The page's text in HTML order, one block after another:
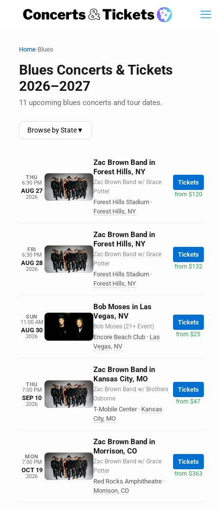
Home›Blues
Blues Concerts & Tickets
2026–2027
11 upcoming blues concerts and tour dates.
Browse by State▼
THU
6:30 PM
AUG 27
2026
Zac Brown Band in
Forest Hills, NY
Zac Brown Band w/ Grace
Potter
Forest Hills Stadium ·
Forest Hills, NY
Tickets
from $120
FRI
6:30 PM
AUG 28
2026
Zac Brown Band in
Forest Hills, NY
Zac Brown Band w/ Grace
Potter
Forest Hills Stadium ·
Forest Hills, NY
Tickets
from $132
SUN
11:00 AM
AUG 30
2026
Bob Moses in Las
Vegas, NV
Bob Moses (21+ Event)
Encore Beach Club · Las
Vegas, NV
Tickets
from $25
THU
7:00 PM
SEP 10
2026
Zac Brown Band in
Kansas City, MO
Zac Brown Band w/ Brothers
Osborne
T-Mobile Center · Kansas
City, MO
Tickets
from $47
MON
7:00 PM
OCT 19
2026
Zac Brown Band in
Morrison, CO
Zac Brown Band w/ Grace
Potter
Red Rocks Amphitheatre ·
Morrison, CO
Tickets
from $363